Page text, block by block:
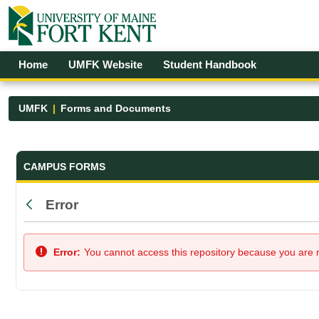
Skip to Main Content
Open Accessibility Menu
Home UMFK Website Student Handbook
UMFK Forms and Documents
Forms and Documents - UMFK
CAMPUS FORMS
Back
Error
Error: You cannot access this repository because you are